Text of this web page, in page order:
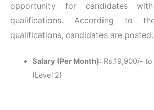
opportunity for candidates
qualifications. According to
qualifications, candidates are posted.
Salary (Per Month): Rs.19,900/-
(Level 2)